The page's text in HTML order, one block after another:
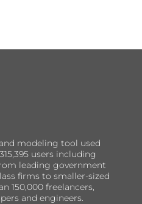
modeling tool used
users including
leading government
firms to smaller-sized
150,000 freelancers,
and engineers.